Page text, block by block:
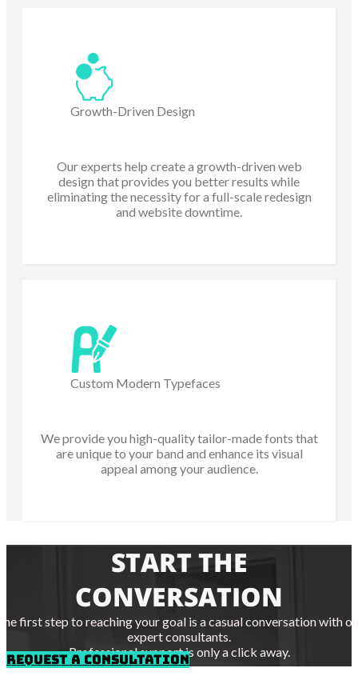
Growth-Driven Design
Our experts help create a growth-driven web
design that provides you better results while
eliminating the necessity for a full-scale redesign
and website downtime.
Custom Modern Typefaces
We provide you high-quality tailor-made fonts that
are unique to your band and enhance its visual
appeal among your audience.
START THE
CONVERSATION
first step to reaching your goal is a casual conversation with
expert consultants.
Professional support is only a click away.
REQUEST A CONSULTATION